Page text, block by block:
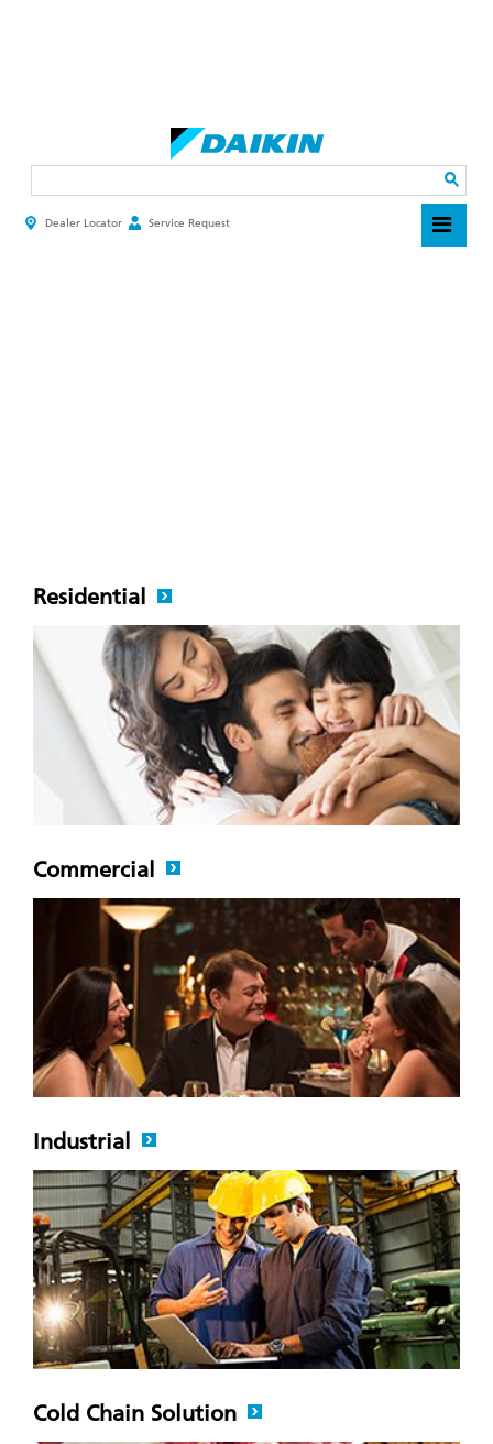
HEADER
Dealer Locator Service Request
Residential
Commercial
Industrial
Cold Chain Solution